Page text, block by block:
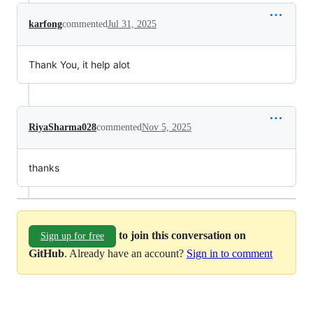
karfongcommentedJul 31, 2025
Thank You, it help alot
RiyaSharma028commentedNov 5, 2025
thanks
Sign up for free
to join this conversation on
GitHub. Already have an account? Sign in to comment